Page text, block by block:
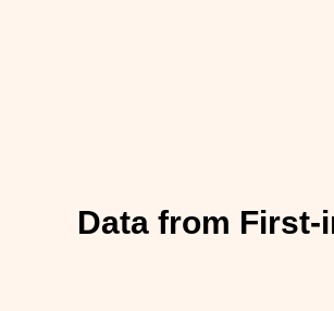
Data from First-